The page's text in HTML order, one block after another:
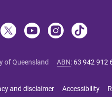
of Queensland ABN: 63 942 912
and disclaimer Accessibility